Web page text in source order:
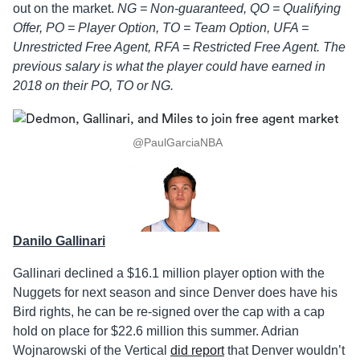
out on the market. NG = Non-guaranteed, QO = Qualifying
Offer, PO = Player Option, TO = Team Option, UFA =
Unrestricted Free Agent, RFA = Restricted Free Agent. The
previous salary is what the player could have earned in
2018 on their PO, TO or NG.
@PaulGarciaNBA
Danilo Gallinari
Gallinari declined a $16.1 million player option with the
Nuggets for next season and since Denver does have his
Bird rights, he can be re-signed over the cap with a cap
hold on place for $22.6 million this summer. Adrian
Wojnarowski of the Vertical did reportthat Denver wouldn’t